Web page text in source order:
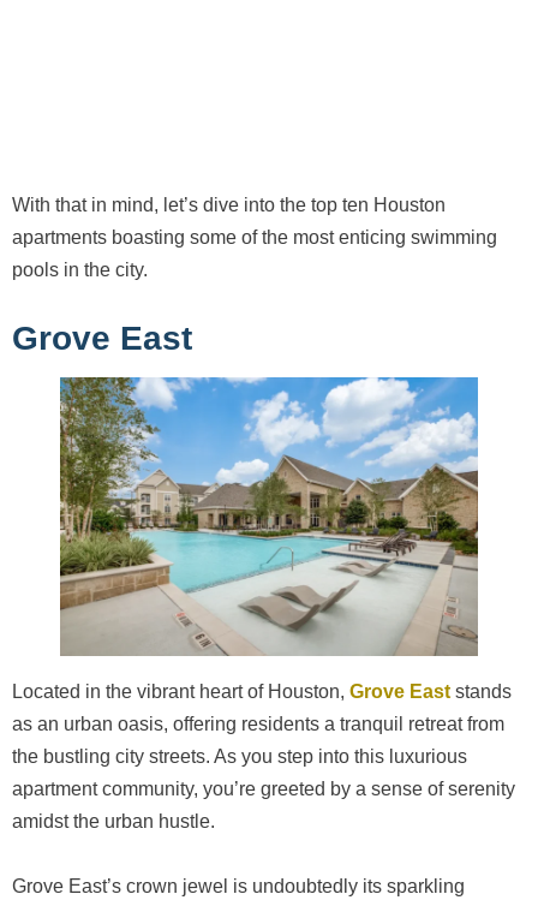
With that in mind, let’s dive into the top ten Houston
apartments boasting some of the most enticing swimming
pools in the city.
Grove East
Located in the vibrant heart of Houston, Grove East stands
as an urban oasis, offering residents a tranquil retreat from
the bustling city streets. As you step into this luxurious
apartment community, you’re greeted by a sense of serenity
amidst the urban hustle.
Grove East’s crown jewel is undoubtedly its sparkling